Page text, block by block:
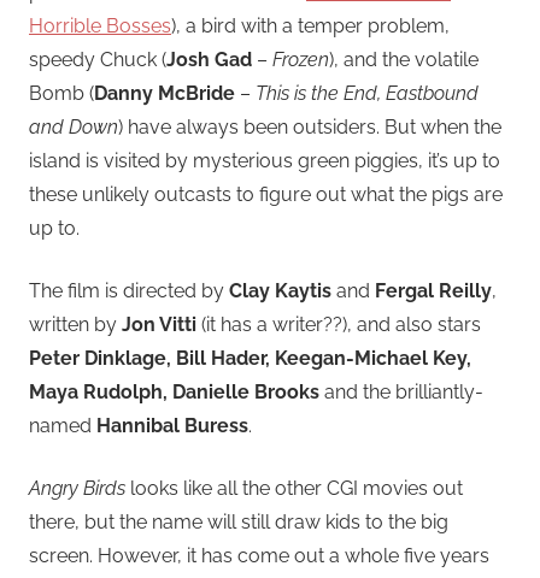
Horrible Bosses), a bird with a temper problem,
speedy Chuck (Josh Gad – Frozen), and the volatile
Bomb (Danny McBride – This is the End, Eastbound
and Down) have always been outsiders. But when the
island is visited by mysterious green piggies, it’s up to
these unlikely outcasts to figure out what the pigs are
up to.
The film is directed by Clay Kaytis and Fergal Reilly,
written by Jon Vitti (it has a writer??), and also stars
Peter Dinklage, Bill Hader, Keegan-Michael Key,
Maya Rudolph, Danielle Brooks and the brilliantly-
named Hannibal Buress.
Angry Birds looks like all the other CGI movies out
there, but the name will still draw kids to the big
screen. However, it has come out a whole five years